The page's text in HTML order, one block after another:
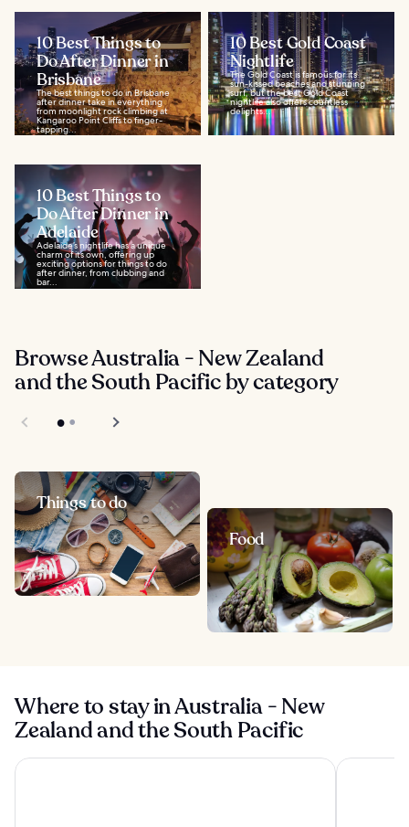
10 Best Things to
Do After Dinner in
Brisbane
The best things to do in Brisbane
after dinner take in everything
from moonlight rock climbing at
Kangaroo Point Cliffs to finger-
tapping...
10 Best Gold Coast
Nightlife
The Gold Coast is famous for its
sun-kissed beaches and stunning
surf, but the best Gold Coast
nightlife also offers countless
delights...
10 Best Things to
Do After Dinner in
Adelaide
Adelaide’s nightlife has a unique
charm of its own, offering up
exciting options for things to do
after dinner, from clubbing and
bar...
Browse Australia - New Zealand
and the South Pacific by category
Things to do
Food
Where to stay in Australia - New
Zealand and the South Pacific
Shangri-La Sydney Four